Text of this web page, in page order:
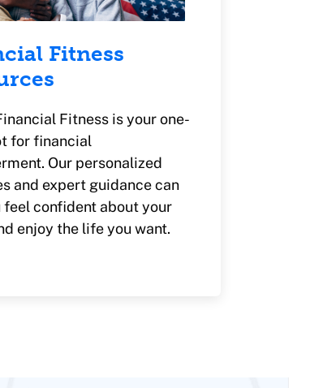
Fitness
Fitness is your one-
for financial
Our personalized
and expert guidance can
feel confident about your
enjoy the life you want.